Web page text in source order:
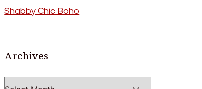
Shabby Chic Boho
Archives